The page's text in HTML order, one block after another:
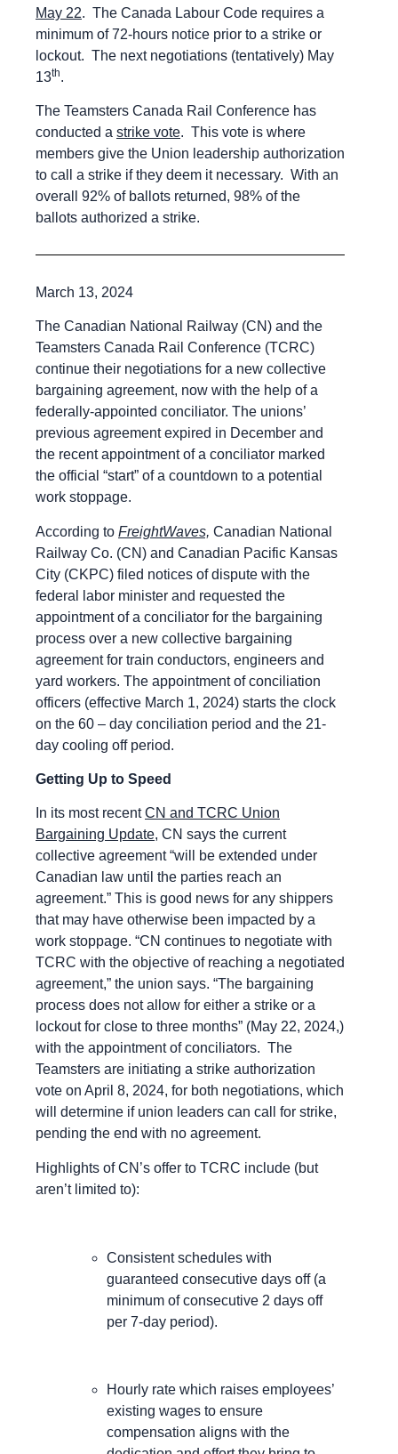
May 22. The Canada Labour Code requires a
minimum of 72-hours notice prior to a strike or
lockout. The next negotiations (tentatively) May
13th.
The Teamsters Canada Rail Conference has
conducted a strike vote. This vote is where
members give the Union leadership authorization
to call a strike if they deem it necessary. With an
overall 92% of ballots returned, 98% of the
ballots authorized a strike.
March 13, 2024
The Canadian National Railway (CN) and the
Teamsters Canada Rail Conference (TCRC)
continue their negotiations for a new collective
bargaining agreement, now with the help of a
federally-appointed conciliator. The unions’
previous agreement expired in December and
the recent appointment of a conciliator marked
the official “start” of a countdown to a potential
work stoppage.
According to FreightWaves, Canadian National
Railway Co. (CN) and Canadian Pacific Kansas
City (CKPC) filed notices of dispute with the
federal labor minister and requested the
appointment of a conciliator for the bargaining
process over a new collective bargaining
agreement for train conductors, engineers and
yard workers. The appointment of conciliation
officers (effective March 1, 2024) starts the clock
on the 60 – day conciliation period and the 21-
day cooling off period.
Getting Up to Speed
In its most recentCN and TCRC Union
Bargaining Update, CN says the current
collective agreement “will be extended under
Canadian law until the parties reach an
agreement.” This is good news for any shippers
that may have otherwise been impacted by a
work stoppage. “CN continues to negotiate with
TCRC with the objective of reaching a negotiated
agreement,” the union says. “The bargaining
process does not allow for either a strike or a
lockout for close to three months” (May 22, 2024,)
with the appointment of conciliators. The
Teamsters are initiating a strike authorization
vote on April 8, 2024, for both negotiations, which
will determine if union leaders can call for strike,
pending the end with no agreement.
Highlights of CN’s offer to TCRC include (but
aren’t limited to):
Consistent schedules with
guaranteed consecutive days off (a
minimum of consecutive 2 days off
per 7-day period).
Hourly rate which raises employees’
existing wages to ensure
compensation aligns with the